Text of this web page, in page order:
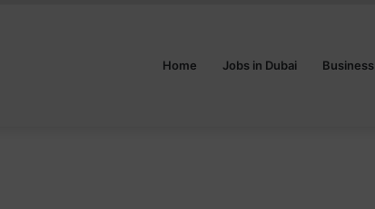
Home Jobs in Dubai Business